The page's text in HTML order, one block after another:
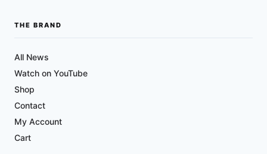
THE BRAND
All News
Watch on YouTube
Shop
Contact
My Account
Cart